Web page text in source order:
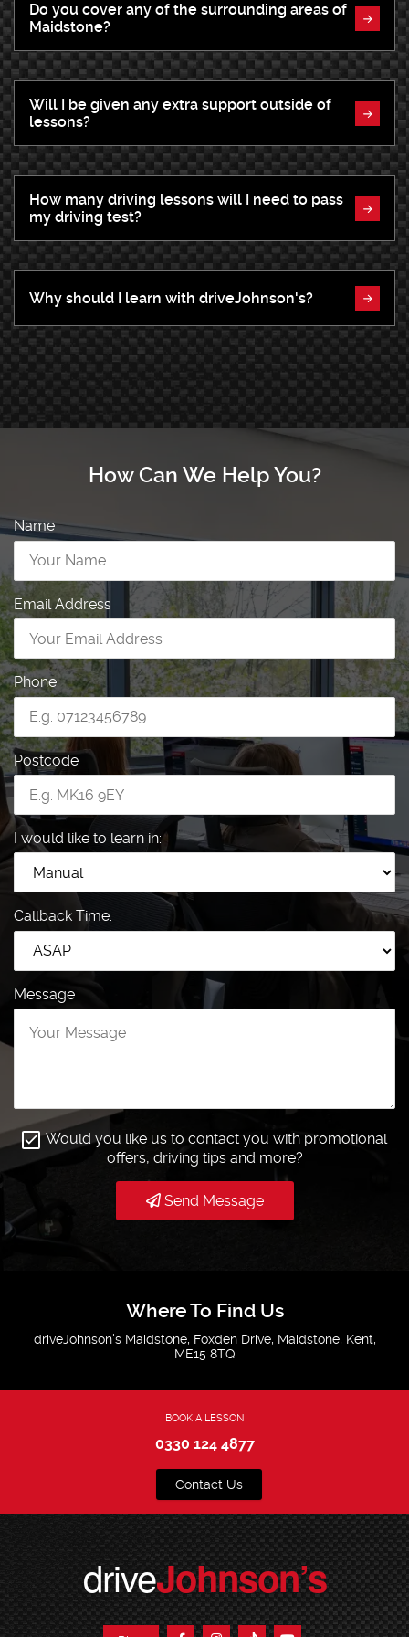
Do you cover any of the surrounding areas of
Maidstone?
Will I be given any extra support outside of
lessons?
How many driving lessons will I need to pass
my driving test?
Why should I learn with driveJohnson's?
How Can We Help You?
Name
Email Address
Phone
Postcode
I would like to learn in:
Callback Time:
Message
Would you like us to contact you with promotional
offers, driving tips and more?
Send Message
Where To Find Us
driveJohnson's Maidstone, Foxden Drive, Maidstone, Kent,
ME15 8TQ
BOOK A LESSON
0330 124 4877
Contact Us
driveJohnson’s